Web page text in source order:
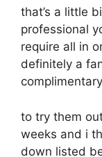
that’s a little
professional
require all in
definitely a
complimentary
to try them
weeks and i
down listed